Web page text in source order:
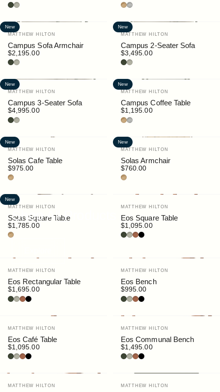
Bottle
Pebble TeakGranite
New
Vendor:
MATTHEW HILTON
Campus Sofa Armchair
$2,195.00
Bottle
Pebble
New
Vendor:
MATTHEW HILTON
Campus 2-Seater Sofa
$3,495.00
Bottle
Pebble
New
Vendor:
MATTHEW HILTON
Campus 3-Seater Sofa
$4,995.00
Bottle
Pebble
New
Vendor:
MATTHEW HILTON
Campus Coffee Table
$1,195.00
TeakGranite
New
Vendor:
MATTHEW HILTON
Solas Cafe Table
$975.00
Teak
New
Vendor:
MATTHEW HILTON
Solas Armchair
$760.00
Teak
New
Vendor:
MATTHEW HILTON
Solas Square Table
$1,785.00
Teak
Shop All Products
Vendor:
MATTHEW HILTON
Eos Square Table
$1,095.00
Bottle
Pebble
RustBlack
Vendor:
MATTHEW HILTON
Eos Rectangular Table
$1,695.00
Bottle
Pebble
RustBlack
Vendor:
MATTHEW HILTON
Eos Bench
$995.00
Bottle
Pebble
RustBlack
Vendor:
MATTHEW HILTON
Eos Café Table
$1,095.00
Bottle
Pebble
RustBlack
Vendor:
MATTHEW HILTON
Eos Communal Bench
$1,495.00
Bottle
Pebble
RustBlack
Vendor:
MATTHEW HILTON Vendor:
MATTHEW HILTON